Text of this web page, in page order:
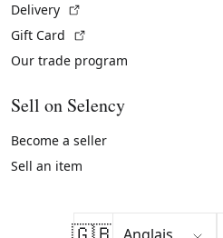
Delivery
Gift Card
Our trade program
Sell on Selency
Become a seller
Sell an item